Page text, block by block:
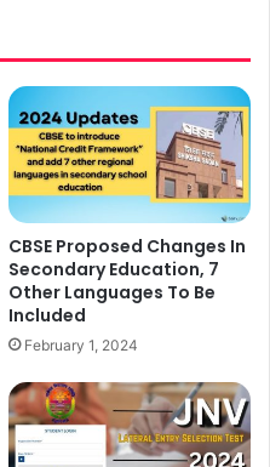
CBSE Proposed Changes In
Secondary Education, 7
Other Languages To Be
Included
February 1, 2024